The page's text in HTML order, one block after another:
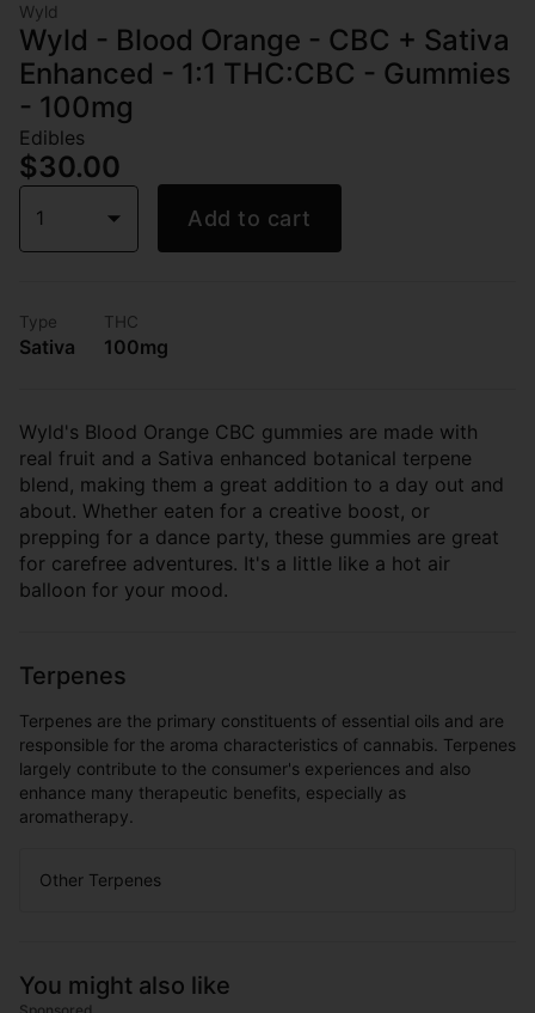
Wyld
Wyld - Blood Orange - CBC + Sativa
Enhanced - 1:1 THC:CBC - Gummies
- 100mg
Edibles
$30.00
1 Add to cart
Type
Sativa
THC
100mg
Wyld's Blood Orange CBC gummies are made with
real fruit and a Sativa enhanced botanical terpene
blend, making them a great addition to a day out and
about. Whether eaten for a creative boost, or
prepping for a dance party, these gummies are great
for carefree adventures. It's a little like a hot air
balloon for your mood.
Terpenes
Terpenes are the primary constituents of essential oils and are
responsible for the aroma characteristics of cannabis. Terpenes
largely contribute to the consumer's experiences and also
enhance many therapeutic benefits, especially as
aromatherapy.
Other Terpenes
You might also like